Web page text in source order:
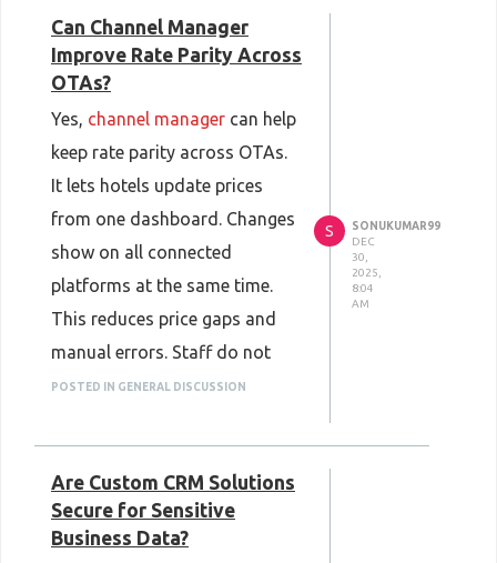
Can Channel Manager
Improve Rate Parity Across
OTAs?
Yes, channel manager can help
keep rate parity across OTAs.
It lets hotels update prices
from one dashboard. Changes
show on all connected
platforms at the same time.
This reduces price gaps and
manual errors. Staff do not
need to log in to each OTA. It
better. When rooms sell on one
site, counts update
everywhere. This keeps prices
fair and consistent.
POSTED IN GENERAL DISCUSSION
S
SONUKUMAR99
DEC
30,
2025,
8:04
AM
Are Custom CRM Solutions
Secure for Sensitive
Business Data?